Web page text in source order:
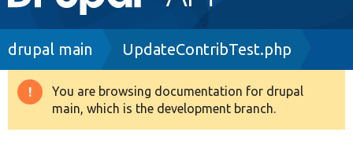
navigation
Drupal 8+
Breadcrumb
drupal main UpdateContribTest.php
Warning
message
You are browsing documentation for drupal
main, which is the development branch.